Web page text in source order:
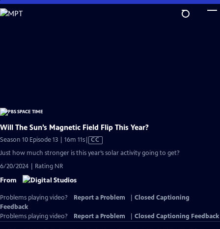
Skip
to
Will The Sun’s Magnetic Field Flip This Year?
Season 10 Episode 13 | 16m 11sVideo
Closed
CC
Just how much stronger is this year’s solar activity going to get?
6/20/2024 | Rating NR
From
Problems playing video? Report a Problem
Closed Captioning
Feedback
Problems playing video?
Report a Problem Closed Captioning Feedback